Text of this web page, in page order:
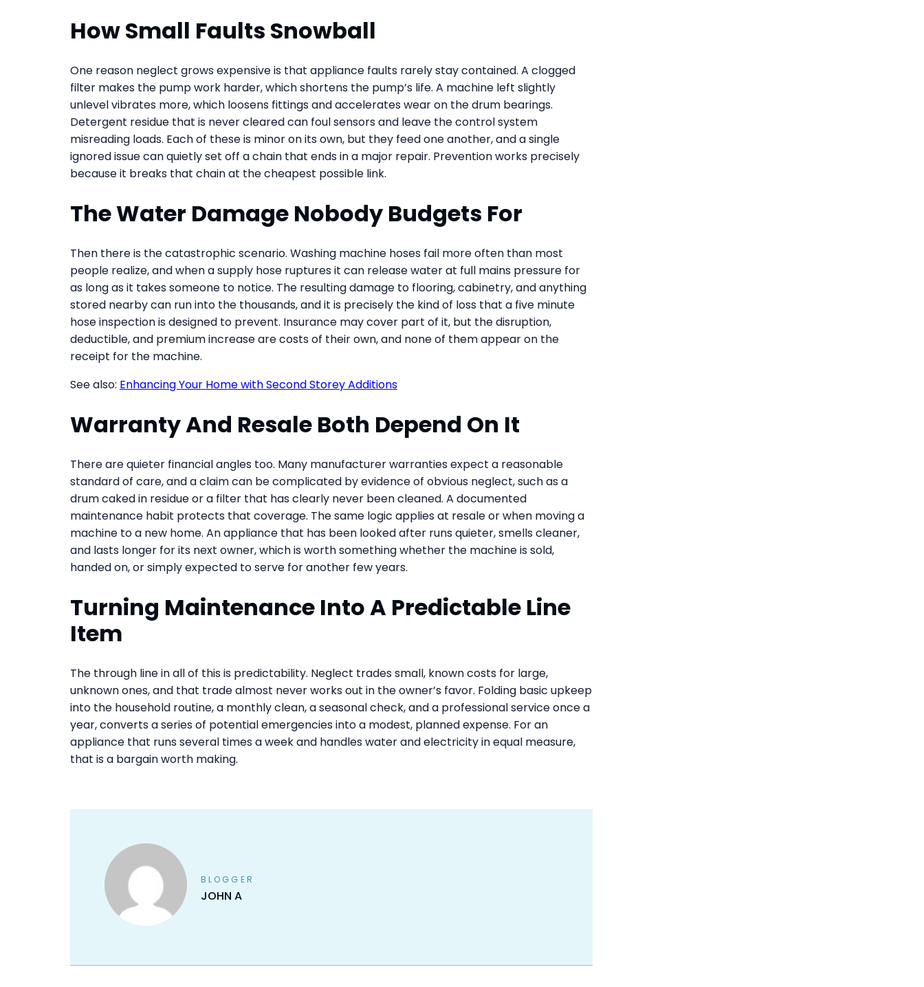
How Small Faults Snowball
One reason neglect grows expensive is that appliance faults rarely stay contained. A clogged
filter makes the pump work harder, which shortens the pump’s life. A machine left slightly
unlevel vibrates more, which loosens fittings and accelerates wear on the drum bearings.
Detergent residue that is never cleared can foul sensors and leave the control system
misreading loads. Each of these is minor on its own, but they feed one another, and a single
ignored issue can quietly set off a chain that ends in a major repair. Prevention works precisely
because it breaks that chain at the cheapest possible link.
The Water Damage Nobody Budgets For
Then there is the catastrophic scenario. Washing machine hoses fail more often than most
people realize, and when a supply hose ruptures it can release water at full mains pressure for
as long as it takes someone to notice. The resulting damage to flooring, cabinetry, and anything
stored nearby can run into the thousands, and it is precisely the kind of loss that a five minute
hose inspection is designed to prevent. Insurance may cover part of it, but the disruption,
deductible, and premium increase are costs of their own, and none of them appear on the
receipt for the machine.
See also: Enhancing Your Home with Second Storey Additions
Warranty And Resale Both Depend On It
There are quieter financial angles too. Many manufacturer warranties expect a reasonable
standard of care, and a claim can be complicated by evidence of obvious neglect, such as a
drum caked in residue or a filter that has clearly never been cleaned. A documented
maintenance habit protects that coverage. The same logic applies at resale or when moving a
machine to a new home. An appliance that has been looked after runs quieter, smells cleaner,
and lasts longer for its next owner, which is worth something whether the machine is sold,
handed on, or simply expected to serve for another few years.
Turning Maintenance Into A Predictable Line
Item
The through line in all of this is predictability. Neglect trades small, known costs for large,
unknown ones, and that trade almost never works out in the owner’s favor. Folding basic upkeep
into the household routine, a monthly clean, a seasonal check, and a professional service once a
year, converts a series of potential emergencies into a modest, planned expense. For an
appliance that runs several times a week and handles water and electricity in equal measure,
that is a bargain worth making.
BLOGGER
JOHN A